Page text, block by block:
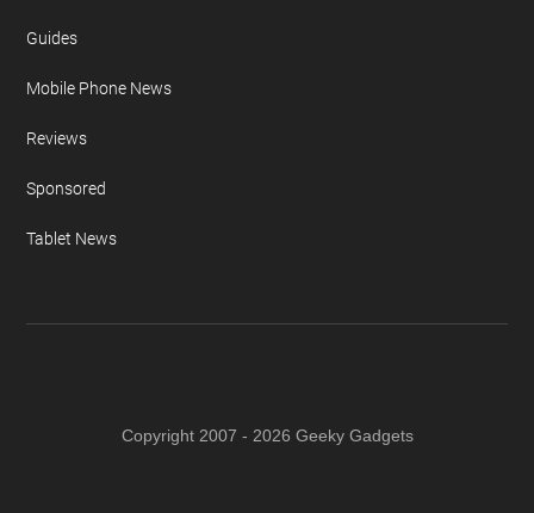
Guides
Mobile Phone News
Reviews
Sponsored
Tablet News
Copyright 2007 - 2026 Geeky Gadgets